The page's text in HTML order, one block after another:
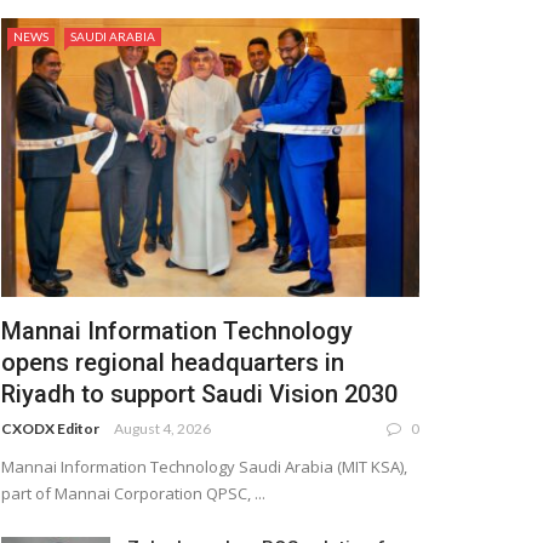
NEWS SAUDI ARABIA
Mannai Information Technology
opens regional headquarters in
Riyadh to support Saudi Vision 2030
CXODX Editor August 4, 2026 0
Mannai Information Technology Saudi Arabia (MIT KSA),
part of Mannai Corporation QPSC, ...